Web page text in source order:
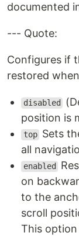
documented
--- Quote:
Configures if
restored
disabled
position is
top Sets
all
enabled
on
to the
scroll
This